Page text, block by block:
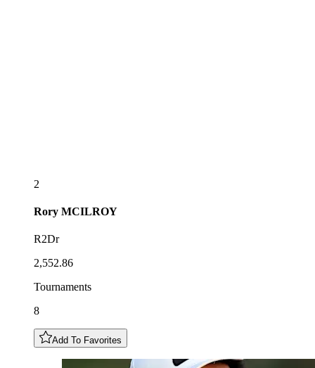
2
Rory MCILROY
R2Dr
2,552.86
Tournaments
8
Add To Favorites